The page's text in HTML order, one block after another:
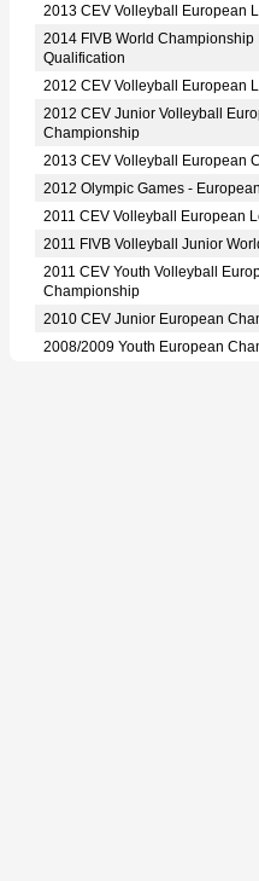
2013 CEV Volleyball European
2014 FIVB World Championship
Qualification
2012 CEV Volleyball European
2012 CEV Junior Volleyball
Championship
2013 CEV Volleyball European
2012 Olympic Games -
2011 CEV Volleyball European
2011 FIVB Volleyball Junior
2011 CEV Youth Volleyball
Championship
2010 CEV Junior European
2008/2009 Youth European